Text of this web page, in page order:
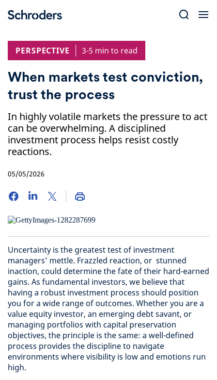
PERSPECTIVE
3-5 min to read
When markets test conviction,
trust the process
In highly volatile markets the pressure to act
can be overwhelming. A disciplined
investment process helps resist costly
reactions.
05/05/2026
Uncertainty is the greatest test of investment
managers’ mettle. Frazzled reaction, or stunned
inaction, could determine the fate of their hard-earned
gains. As fundamental investors, we believe that
having a robust investment process should position
you for a wide range of outcomes. Whether you are a
value equity investor, an emerging debt savant, or
managing portfolios with capital preservation
objectives, the principle is the same: a well-defined
process provides the discipline to navigate
environments where visibility is low and emotions run
high.